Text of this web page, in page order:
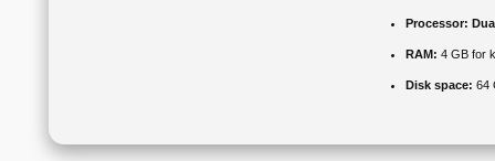
Processor:
RAM: 4 GB for
Disk space: 64